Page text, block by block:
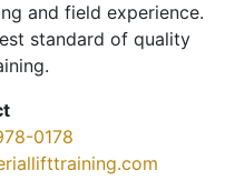
and field experience.
standard of quality
0178